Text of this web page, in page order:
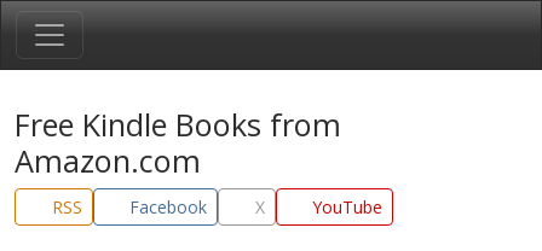
Free Kindle Books from
Amazon.com
RSS Facebook X YouTube